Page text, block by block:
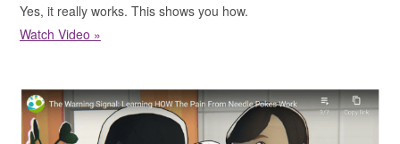
Yes, it really works. This shows you how.
Watch Video »